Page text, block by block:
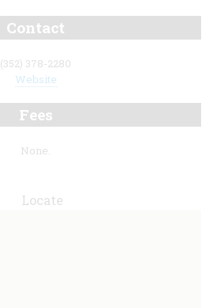
Contact
(352) 378-2280
Website
Fees
None.
Locate